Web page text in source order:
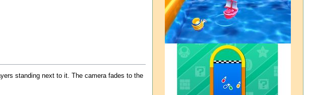
standing next to it. The camera fades to the